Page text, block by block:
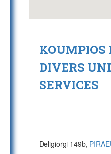
KOUMPIOS
DIVERS
SERVICES
Deligiorgi 149b,